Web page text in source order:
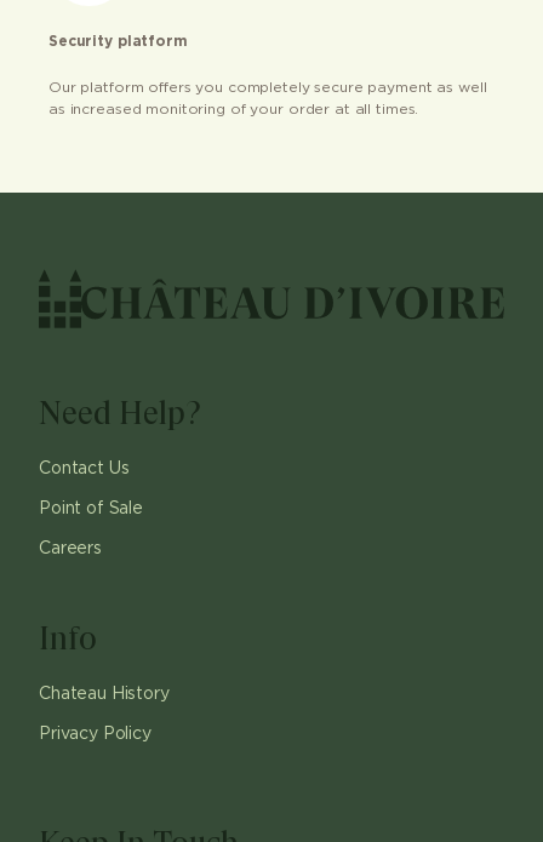
Security platform
Our platform offers you completely secure payment as well
as increased monitoring of your order at all times.
Need Help?
Contact Us
Point of Sale
Careers
Info
Chateau History
Privacy Policy